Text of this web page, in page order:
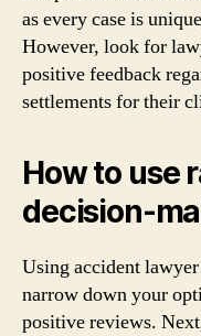
as every case is
However, look for
positive feedback
settlements for their
How to use
decision-
Using accident
narrow down your
positive reviews.